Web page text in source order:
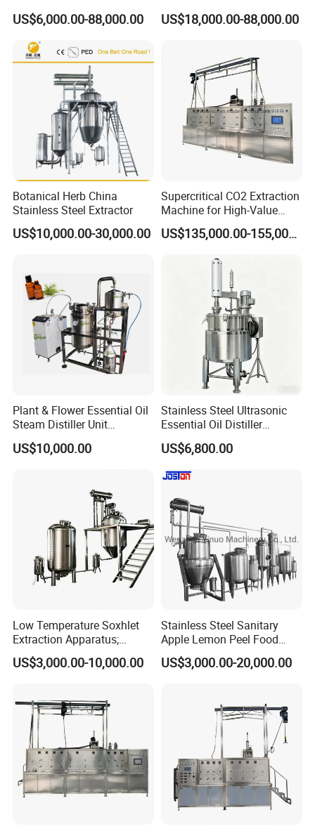
Technical data :
TQH-1.0
Condenser cooling area:M2 2.0 12 20 24
Cooler cooling area:M2 0.5 4.0 8.0
Steam consumption :kg/h 90 175 520 900 1040
Cooling water consumption:T/h 3. 6.5 13 19 30
Product drawing
US$6,000.00-88,000.00
Machine for Essential Oils
US$18,000.00-88,000.00
Botanical Herb China
Stainless Steel Extractor
US$10,000.00-30,000.00
Supercritical CO2 Extraction
Machine for High-Value
Hemp Oil
US$135,000.00-155,000.00
Plant & Flower Essential Oil
Steam Distiller Unit
Distillation Equipment
Extractor Extraction
US$10,000.00
Stainless Steel Ultrasonic
Essential Oil Distiller
Extractor Extraction
Equipment Machine
US$6,800.00
Low Temperature Soxhlet
Extraction Apparatus;
Extract and Concentrate
Production Line
US$3,000.00-10,000.00
Stainless Steel Sanitary
Apple Lemon Peel Food
Grade Industrial Pectin
Extraction Production Line
US$3,000.00-20,000.00